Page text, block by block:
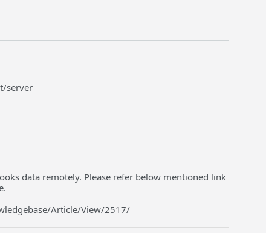
server
data remotely. Please refer below mentioned link
Article/View/2517/